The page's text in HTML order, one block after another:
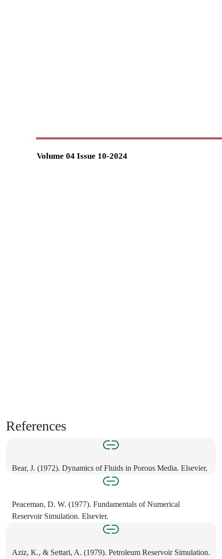
Volume 04 Issue 10-2024
References
Bear, J. (1972). Dynamics of Fluids in Porous Media. Elsevier.
Peaceman, D. W. (1977). Fundamentals of Numerical
Reservoir Simulation. Elsevier.
Aziz, K., & Settari, A. (1979). Petroleum Reservoir Simulation.